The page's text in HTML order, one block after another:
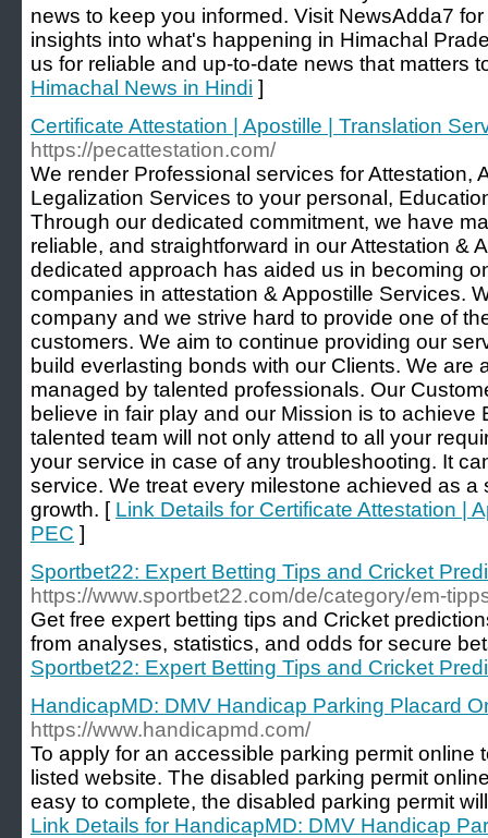
news to keep you informed. Visit NewsAdda7
insights into what's happening in Himachal
us for reliable and up-to-date news that matters
Himachal News in Hindi ]
Certificate Attestation | Apostille | Translation
https://pecattestation.com/
We render Professional services for Attestation,
Legalization Services to your personal,
Through our dedicated commitment, we have
reliable, and straightforward in our Attestation &
dedicated approach has aided us in becoming
companies in attestation & Appostille Services.
company and we strive hard to provide one of
customers. We aim to continue providing our
build everlasting bonds with our Clients. We are
managed by talented professionals. Our
believe in fair play and our Mission is to achieve
talented team will not only attend to all your
your service in case of any troubleshooting. It
service. We treat every milestone achieved as a
growth. [ Link Details for Certificate Attestation |
PEC ]
Sportbet22: Expert Betting Tips and Cricket
https://www.sportbet22.com/de/category/em-
Get free expert betting tips and Cricket
from analyses, statistics, and odds for secure
Sportbet22: Expert Betting Tips and Cricket
HandicapMD: DMV Handicap Parking Placard
https://www.handicapmd.com/
To apply for an accessible parking permit online
listed website. The disabled parking permit
easy to complete, the disabled parking permit
Link Details for HandicapMD: DMV Handicap